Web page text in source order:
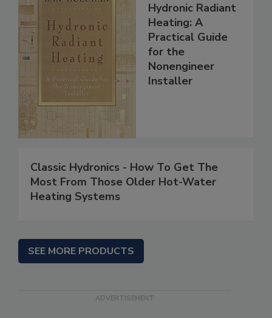
Hydronic Radiant
Heating: A
Practical Guide
for the
Nonengineer
Installer
Classic Hydronics - How To Get The
Most From Those Older Hot-Water
Heating Systems
SEE MORE PRODUCTS